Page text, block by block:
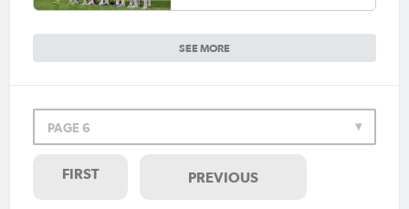
SEE MORE
PAGE 6
FIRST PREVIOUS